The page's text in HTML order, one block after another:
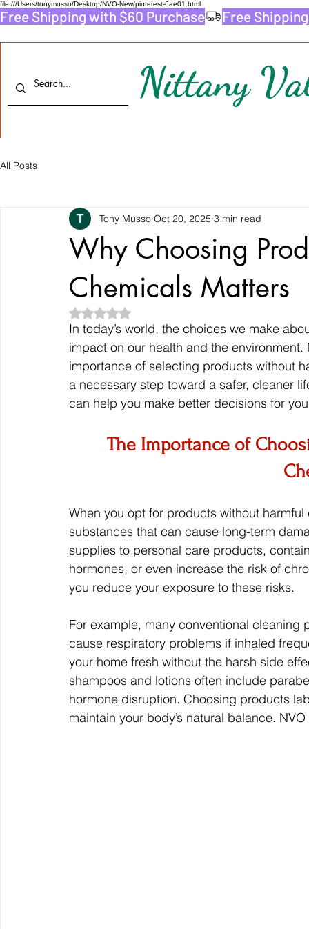
file:///Users/tonymusso/Desktop/NVO-New/pinterest-6ae01.html
Free Shipping with $60 Purchase
Nittany
All Posts
Why Choosing
Chemicals Matters
Tony Musso Oct 20, 2025 3 min read
Rated NaN out of 5 stars.
In today’s world, the choices we make
impact on our health and the
importance of selecting products without
a necessary step toward a safer, cleaner
can help you make better decisions for
The Importance of
When you opt for products without
substances that can cause long-term
supplies to personal care products,
hormones, or even increase the risk of
you reduce your exposure to these risks.
For example, many conventional
cause respiratory problems if inhaled
your home fresh without the harsh side
shampoos and lotions often include
hormone disruption. Choosing products
maintain your body’s natural balance.